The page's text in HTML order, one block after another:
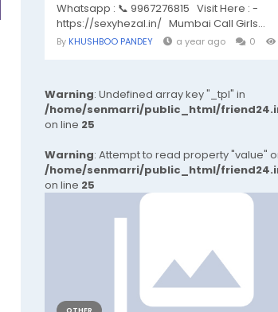
Whatsapp : 📞 9967276815 Visit Here : -
https://sexyhezal.in/ Mumbai Call Girls...
By KHUSHBOO PANDEY a year ago 0
Warning: Undefined array key "_tpl" in
/home/senmarri/public_html/
on line 25
Warning: Attempt to read property "value"
/home/senmarri/public_html/
on line 25